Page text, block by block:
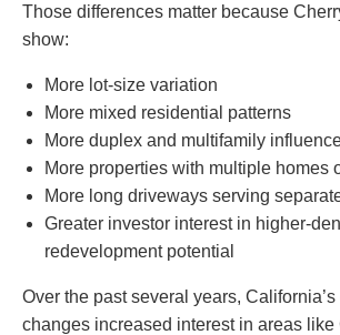
Those differences matter because
show:
More lot-size variation
More mixed residential patterns
More duplex and multifamily
More properties with multiple homes
More long driveways serving
Greater investor interest in higher-
redevelopment potential
Over the past several years,
changes increased interest in areas like